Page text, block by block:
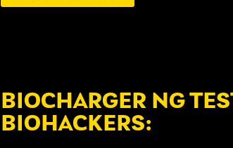
BIOCHARGER NG
BIOHACKERS: